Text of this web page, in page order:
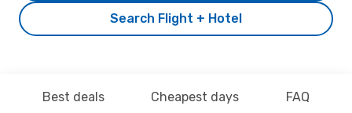
Search Flight + Hotel
Best deals Cheapest days FAQ